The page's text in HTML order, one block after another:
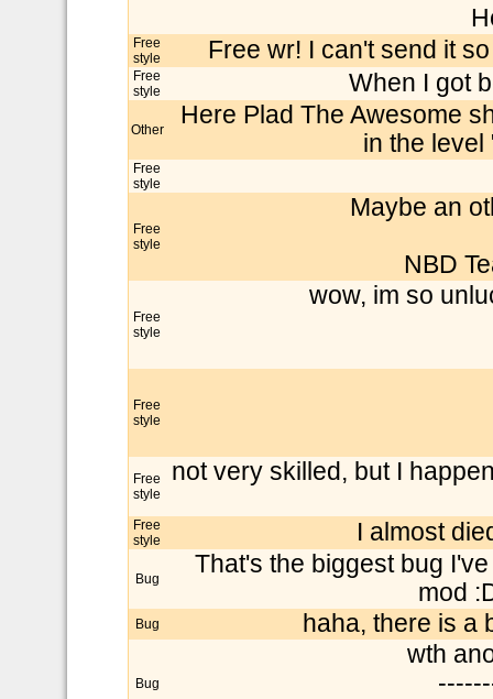
Free
style
Free wr! I can't send it
Free
style
When I got
Other
Here Plad The Awesome
in the level
Free
style
Free
style
Maybe an
NBD
Free
style
wow, im so
Free
style
Free
style
not very skilled, but I
Free
style
I almost
Bug
That's the biggest bug
mod
Bug haha, there is a
Bug
wth